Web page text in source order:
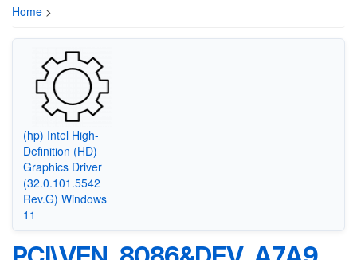
Home >
(hp) Intel High-
Definition (HD)
Graphics Driver
(32.0.101.5542
Rev.G) Windows
11